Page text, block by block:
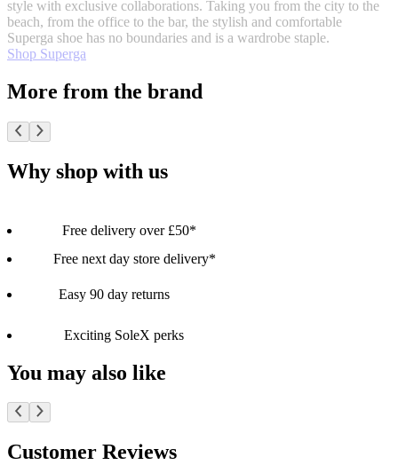
style with exclusive collaborations. Taking you from the city to the
beach, from the office to the bar, the stylish and comfortable
Superga shoe has no boundaries and is a wardrobe staple.
Shop Superga
More from the brand
Why shop with us
Free delivery over £50*
Free next day store delivery*
Easy 90 day returns
Exciting SoleX perks
You may also like
Customer Reviews